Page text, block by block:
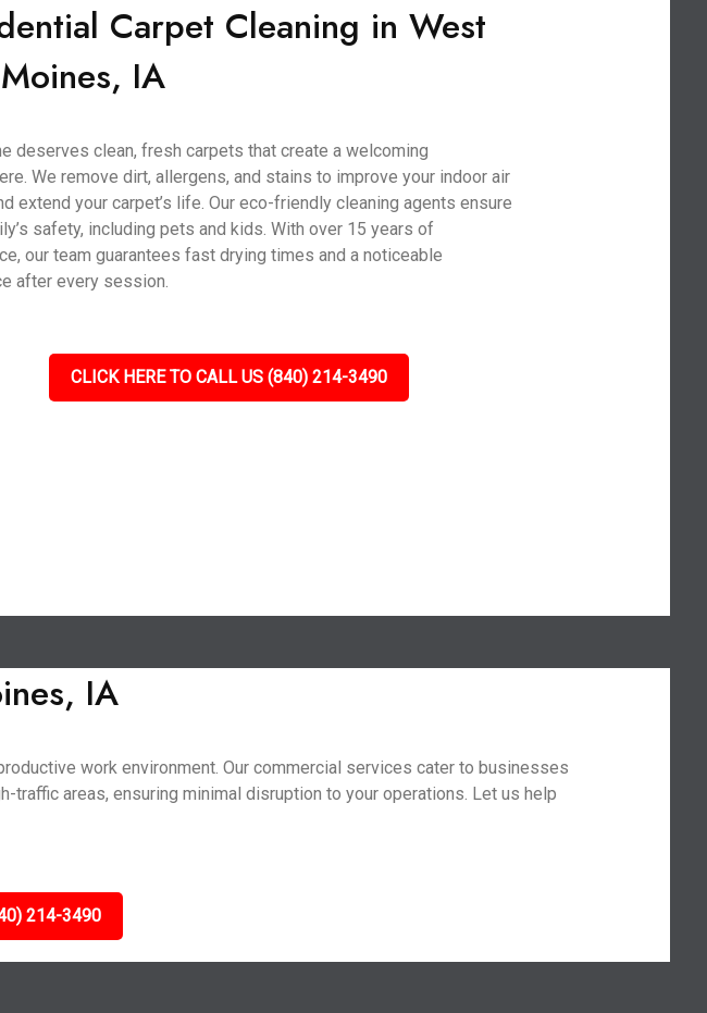
Carpet Cleaning in West
IA
deserves clean, fresh carpets that create a welcoming
We remove dirt, allergens, and stains to improve your indoor air
extend your carpet’s life. Our eco-friendly cleaning agents ensure
safety, including pets and kids. With over 15 years of
our team guarantees fast drying times and a noticeable
after every session.
CLICK HERE TO CALL US (840) 214-3490
IA
work environment. Our commercial services cater to businesses
areas, ensuring minimal disruption to your operations. Let us help
214-3490